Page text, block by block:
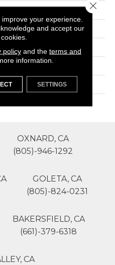
Greens
Phenix
Residential
45
1
OXNARD, CA
(805)-946-1292
GOLETA, CA
(805)-824-0231
BAKERSFIELD, CA
(661)-379-6318
CA
your experience.
and accept our
policyand the terms and
information.
SETTINGS
Close